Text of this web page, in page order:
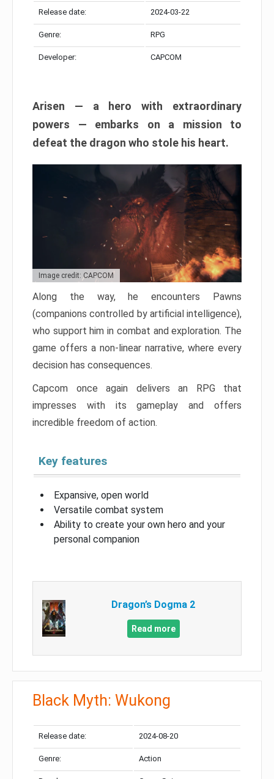
Release date: 2024-03-22
Genre: RPG
Developer: CAPCOM
Arisen — a hero with extraordinary
powers — embarks on a mission to
defeat the dragon who stole his heart.
Image credit: CAPCOM
Along the way, he encounters Pawns
(companions controlled by artificial intelligence),
who support him in combat and exploration. The
game offers a non-linear narrative, where every
decision has consequences.
Capcom once again delivers an RPG that
impresses with its gameplay and offers
incredible freedom of action.
Key features
Expansive, open world
Versatile combat system
Ability to create your own hero and your
personal companion
Dragon’s Dogma 2
Read more
Black Myth: Wukong
Release date: 2024-08-20
Genre: Action